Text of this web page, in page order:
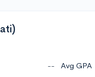
-- Avg GPA